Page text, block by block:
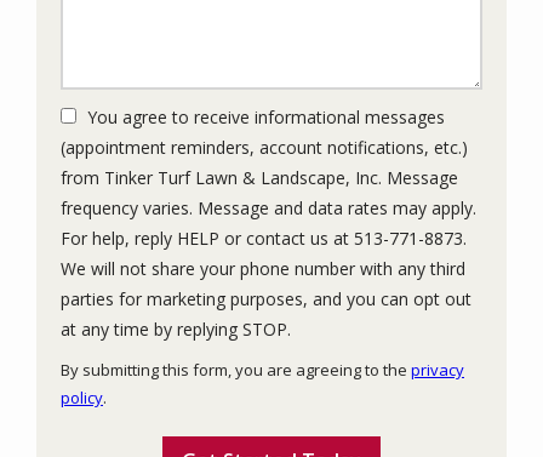
You agree to receive informational messages
(appointment reminders, account notifications, etc.)
from Tinker Turf Lawn & Landscape, Inc. Message
frequency varies. Message and data rates may apply.
For help, reply HELP or contact us at 513-771-8873.
We will not share your phone number with any third
parties for marketing purposes, and you can opt out
at any time by replying STOP.
By submitting this form, you are agreeing to the privacy
policy.
Submission